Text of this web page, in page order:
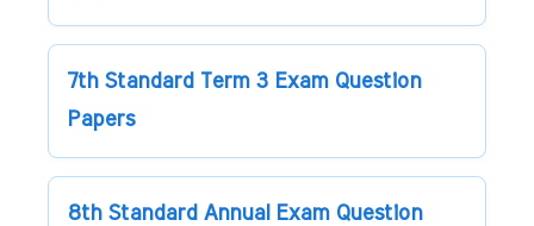
7th Standard Term 3 Exam Question
Papers
8th Standard Annual Exam Question